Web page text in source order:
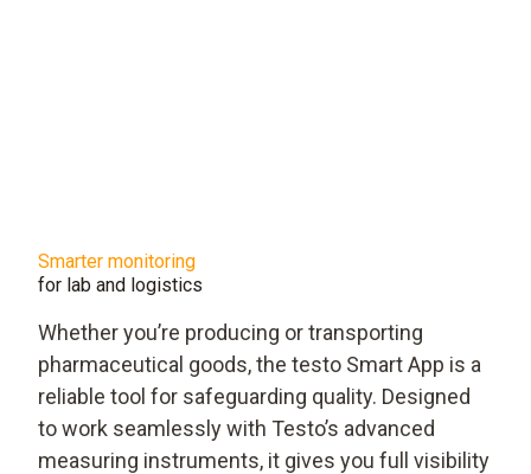
Smarter monitoring
for lab and logistics
Whether you’re producing or transporting
pharmaceutical goods, the testo Smart App is a
reliable tool for safeguarding quality. Designed
to work seamlessly with Testo’s advanced
measuring instruments, it gives you full visibility